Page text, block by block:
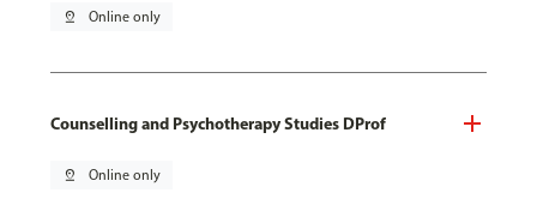
pin_drop Online only
Counselling and Psychotherapy Studies DProf
pin_drop Online only